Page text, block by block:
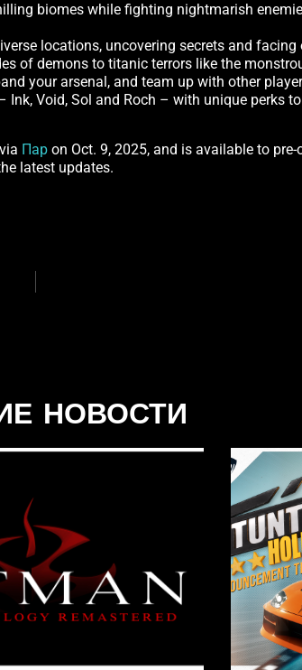
biomes while fighting nightmarish
locations, uncovering secrets and
of demons to titanic terrors like the
your arsenal, and team up with other
Void, Sol and Roch – with unique perks
Пар on Oct. 9, 2025, and is available to
latest updates.
НОВОСТИ